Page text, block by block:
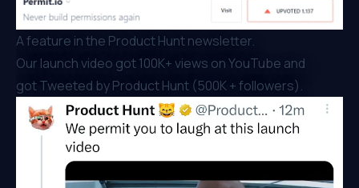
A feature in the Product Hunt newsletter.
Our launch video got 100K+ views on YouTube and
gotTweeted by Product Hunt (500K + followers).